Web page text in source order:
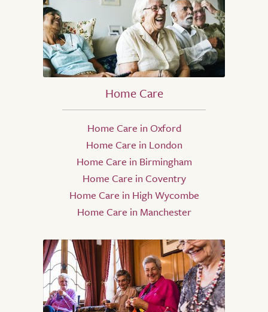
Home Care
Home Care in Oxford
Home Care in London
Home Care in Birmingham
Home Care in Coventry
Home Care in High Wycombe
Home Care in Manchester